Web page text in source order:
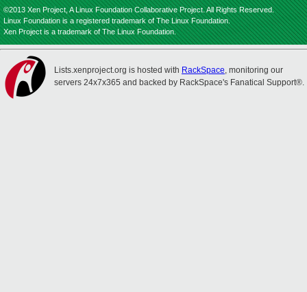
©2013 Xen Project, A Linux Foundation Collaborative Project. All Rights Reserved.
Linux Foundation is a registered trademark of The Linux Foundation.
Xen Project is a trademark of The Linux Foundation.
Lists.xenproject.org is hosted with RackSpace, monitoring our
servers 24x7x365 and backed by RackSpace's Fanatical Support®.